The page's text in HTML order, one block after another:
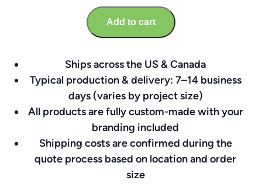
60″
x
Custom
Branded
Board
quantity
Add to cart
Ships across the US & Canada
Typical production & delivery: 7–14 business
days (varies by project size)
All products are fully custom-made with your
branding included
Shipping costs are confirmed during the
quote process based on location and order
size